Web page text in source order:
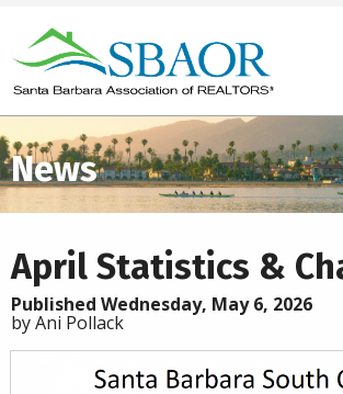
News
April Statistics &
Published Wednesday, May 6, 2026
by Ani Pollack